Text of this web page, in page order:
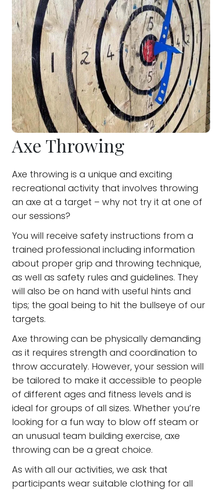
Axe Throwing
Axe throwing is a unique and exciting
recreational activity that involves throwing
an axe at a target – why not try it at one of
our sessions?
You will receive safety instructions from a
trained professional including information
about proper grip and throwing technique,
as well as safety rules and guidelines. They
will also be on hand with useful hints and
tips; the goal being to hit the bullseye of our
targets.
Axe throwing can be physically demanding
as it requires strength and coordination to
throw accurately. However, your session will
be tailored to make it accessible to people
of different ages and fitness levels and is
ideal for groups of all sizes. Whether you’re
looking for a fun way to blow off steam or
an unusual team building exercise, axe
throwing can be a great choice.
As with all our activities, we ask that
participants wear suitable clothing for all